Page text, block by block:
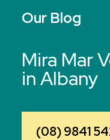
Our Blog
Mira Mar
in Albany
(08) 9841